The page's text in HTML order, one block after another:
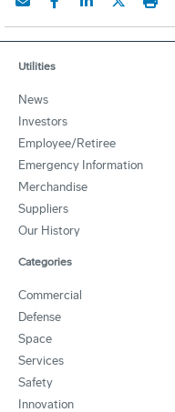
Utilities
News
Investors
Employee/Retiree
Emergency Information
Merchandise
Suppliers
Our History
Categories
Commercial
Defense
Space
Services
Safety
Innovation